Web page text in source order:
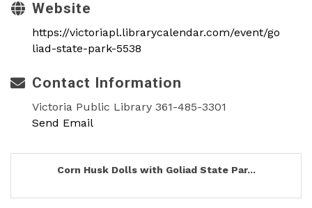
Website
https://victoriapl.librarycalendar.com/event/go
liad-state-park-5538
Contact Information
Victoria Public Library 361-485-3301
Send Email
Corn Husk Dolls with Goliad State Par...